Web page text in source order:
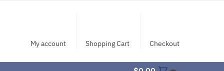
My account Shopping Cart Checkout